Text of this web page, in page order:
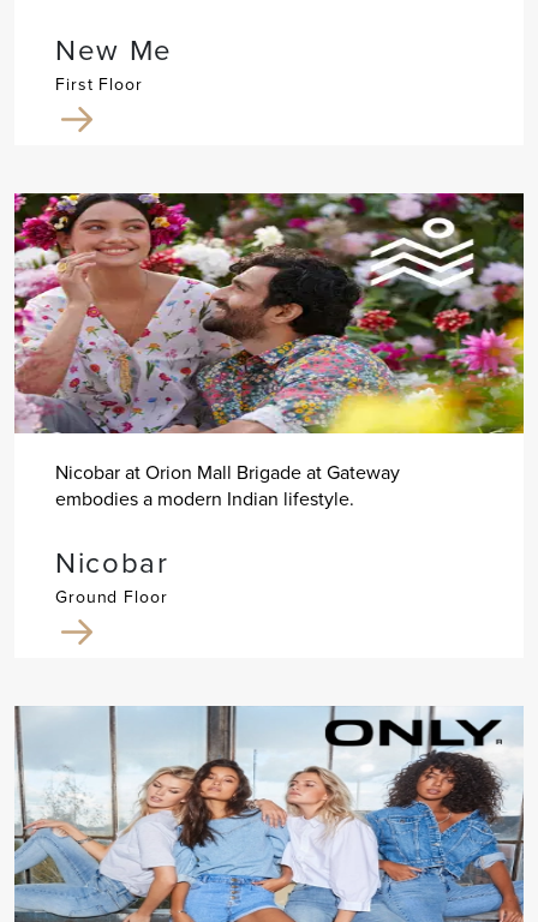
New Me
First Floor
Nicobar at Orion Mall Brigade at Gateway
embodies a modern Indian lifestyle.
Nicobar
Ground Floor